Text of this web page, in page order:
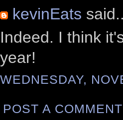
kevinEats
Indeed. I think
year!
WEDNESDAY,
POST A COMMENT